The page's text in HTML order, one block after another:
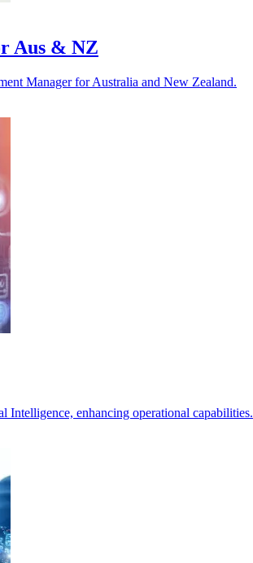
Aus & NZ
Manager for Australia and New Zealand.
Intelligence, enhancing operational capabilities.